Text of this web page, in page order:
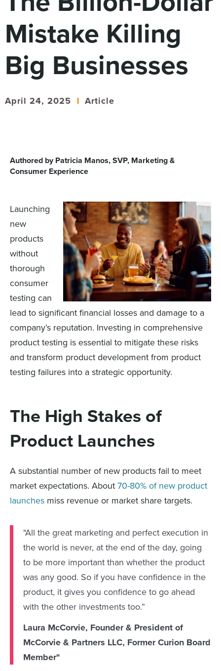
Digital
In Context
Global Partners
She’s Not Walking Away From Packaged Food.
She’s Reclaiming Her Kitchen.
Mistake Killing
Big Businesses
April 24, 2025 Article
Authored by Patricia Manos, SVP, Marketing &
Consumer Experience
Launching
new
products
without
thorough
consumer
testing can
lead to significant financial losses and damage to a
company’s reputation. Investing in comprehensive
product testing is essential to mitigate these risks
and transform product development from product
testing failures into a strategic opportunity.
The High Stakes of
Product Launches
A substantial number of new products fail to meet
market expectations. About 70-80% of new product
launches miss revenue or market share targets.
"All the great marketing and perfect execution in
the world is never, at the end of the day, going
to be more important than whether the product
was any good. So if you have confidence in the
product, it gives you confidence to go ahead
with the other investments too.”
Laura McCorvie, Founder & President of
McCorvie & Partners LLC, Former Curion Board
Member"